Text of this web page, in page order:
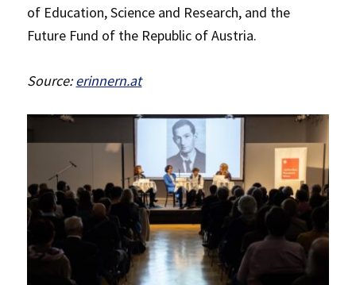
of Education, Science and Research, and the
Future Fund of the Republic of Austria.
Source:erinnern.at